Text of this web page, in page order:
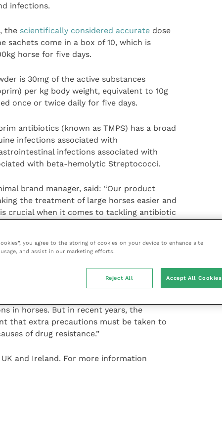
infections.
the scientifically considered accuratedose
sachets come in a box of 10, which is
horse for five days.
is 30mg of the active substances
per kg body weight, equivalent to 10g
once or twice daily for five days.
antibiotics (known as TMPS) has a broad
infections associated with
infections associated with
with beta-hemolytic Streptococci.
brand manager, said: “Our product
the treatment of large horses easier and
crucial when it comes to tackling antibiotic
as the first line of treatment for ‘common’
veterinarian’s arsenal when it comes to
in horses. But in recent years, the
that extra precautions must be taken to
of drug resistance.”
and Ireland. For more information
you agree to the storing of cookies on your device to enhance site
and assist in our marketing efforts.
Reject All Accept All Cookies